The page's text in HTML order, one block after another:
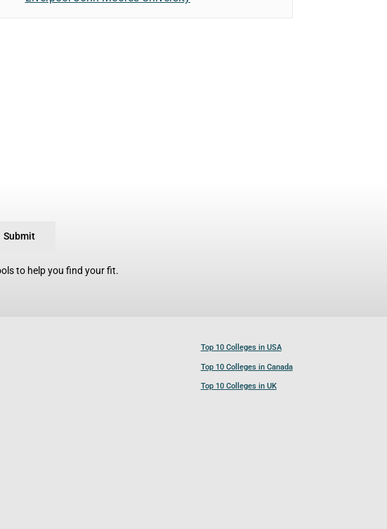
Submit
to help you find your fit.
Top 10 Colleges in USA
Top 10 Colleges in Canada
Top 10 Colleges in UK